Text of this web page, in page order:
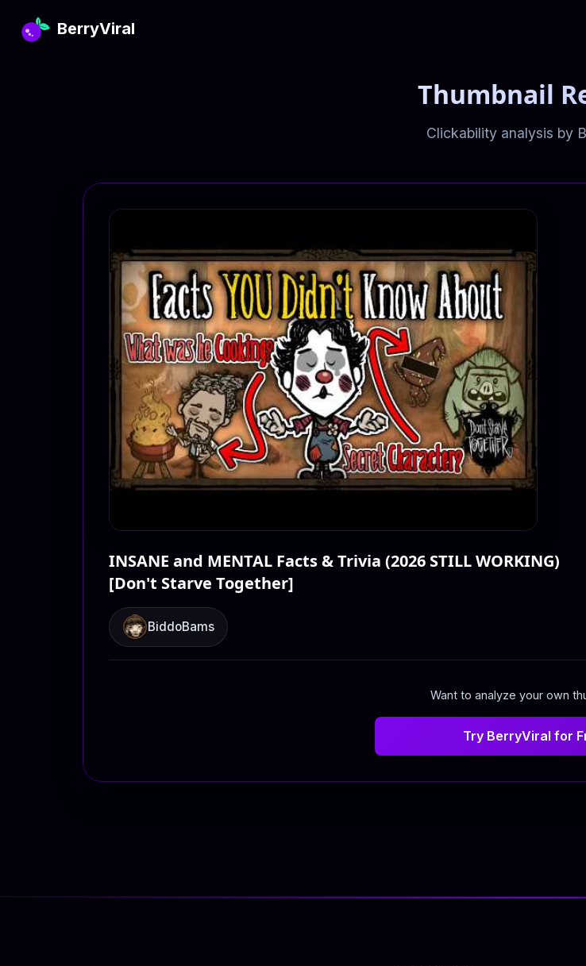
BerryViral
Thumbnail
Clickability analysis by
INSANE and MENTAL Facts & Trivia (2026 STILL WORKING)
[Don't Starve Together]
BiddoBams
Want to analyze your own
Try BerryViral for